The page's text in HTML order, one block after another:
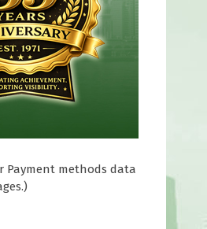
Payment methods data